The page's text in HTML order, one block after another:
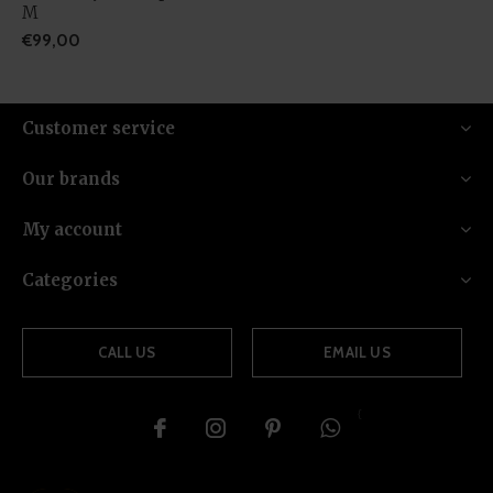
M
€99,00
Customer service
Our brands
My account
Categories
CALL US EMAIL US